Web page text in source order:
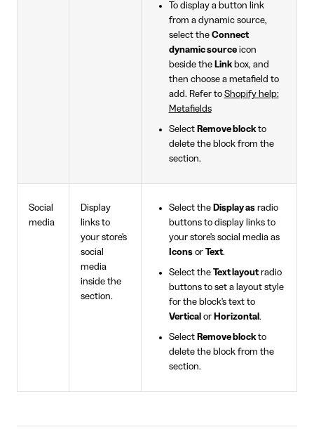
To display a button link
from a dynamic source,
select the Connect
dynamic sourceicon
beside the Linkbox, and
then choose a metafield to
add. Refer to Shopify help:
Metafields
Select Remove blockto
delete the block from the
section.
Social
media
Display
links to
your store's
social
media
inside the
section.
Select the Display asradio
buttons to display links to
your store's social media as
Iconsor Text.
Select the Text layoutradio
buttons to set a layout style
for the block's text to
Vertical or Horizontal .
Select Remove blockto
delete the block from the
section.